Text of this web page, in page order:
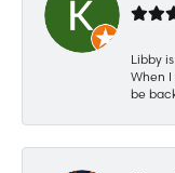
Libby
When
be